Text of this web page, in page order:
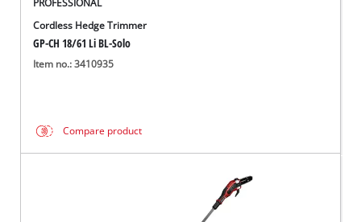
PROFESSIONAL
Cordless Hedge Trimmer
GP-CH 18/61 Li BL-Solo
Item no.: 3410935
Compare product